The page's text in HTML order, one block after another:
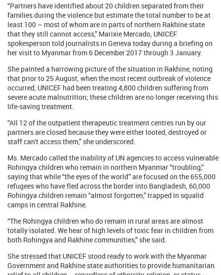
“Partners have identified about 20 children separated from their
families during the violence but estimate the total number to be at
least 100 – most of whom are in parts of northern Rakhine state
that they still cannot access,” Marixie Mercado, UNICEF
spokesperson told journalists in Geneva today during a briefing on
her visit to Myanmar from 6 December 2017 through 3 January.
She painted a harrowing picture of the situation in Rakhine, noting
that prior to 25 August, when the most recent outbreak of violence
occurred, UNICEF had been treating 4,800 children suffering from
severe acute malnutrition; these children are no longer receiving this
life-saving treatment.
“All 12 of the outpatient therapeutic treatment centres run by our
partners are closed because they were either looted, destroyed or
staff can't access them,” she underscored.
Ms. Mercado called the inability of UN agencies to access vulnerable
Rohingya children who remain in northern Myanmar “troubling,”
saying that while “the eyes of the world” are focused on the 655,000
refugees who have fled across the border into Bangladesh, 60,000
Rohingya children remain “almost forgotten,” trapped in squalid
camps in central Rakhine.
“The Rohingya children who do remain in rural areas are almost
totally isolated. We hear of high levels of toxic fear in children from
both Rohingya and Rakhine communities,” she said.
She stressed that UNICEF stood ready to work with the Myanmar
Government and Rakhine state authorities to provide humanitarian